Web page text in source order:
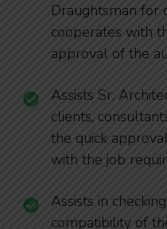
Draughtsman for
cooperates with
approval of the
Assists Sr.
clients,
the quick
with the job
Assists in
compatibility of